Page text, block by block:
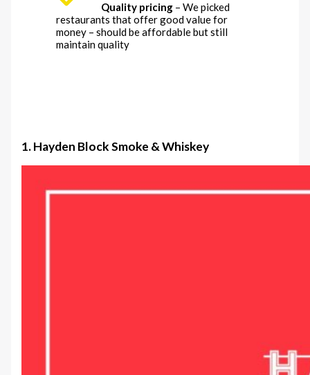
Quality pricing – We picked
restaurants that offer good value for
money – should be affordable but still
maintain quality
1. Hayden Block Smoke & Whiskey